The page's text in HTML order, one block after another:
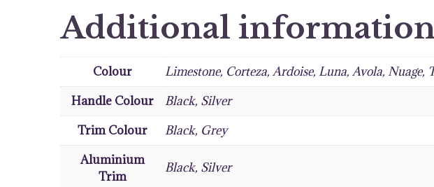
Additional
Colour
Limestone, Corteza, Ardoise, Luna, Avola,
Handle Colour
Black, Silver
Trim Colour
Black, Grey
Aluminium
Trim
Black, Silver